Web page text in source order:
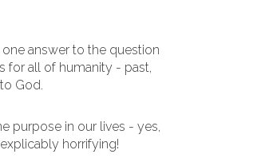
answer to the question
for all of humanity - past,
God.
purpose in our lives - yes,
horrifying!